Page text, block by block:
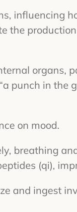
influencing
the
organs,
punch in the
on mood.
breathing
(qi),
and ingest